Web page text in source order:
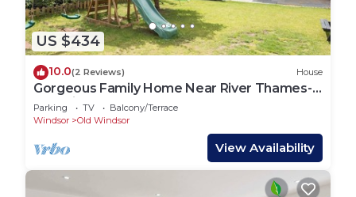
US $434
10.0(2 Reviews) House
Gorgeous Family Home Near River Thames-
Old Windsor - Pass the Keys
Parking TV
Balcony/Terrace
Windsor
Old Windsor
View Availability